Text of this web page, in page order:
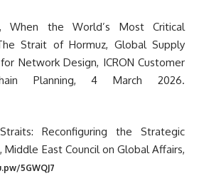
When the World’s Most Critical
Strait of Hormuz, Global Supply
Network Design, ICRON Customer
Planning, 4 March 2026.
Reconfiguring the Strategic
East Council on Global Affairs,
5GWQJ7